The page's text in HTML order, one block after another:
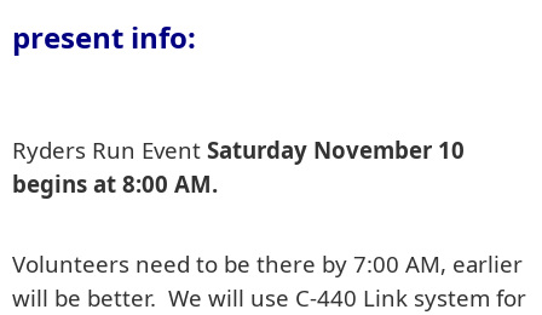
present info:
Ryders Run Event Saturday November 10
begins at 8:00 AM.
Volunteers need to be there by 7:00 AM, earlier
will be better. We will use C-440 Link system for